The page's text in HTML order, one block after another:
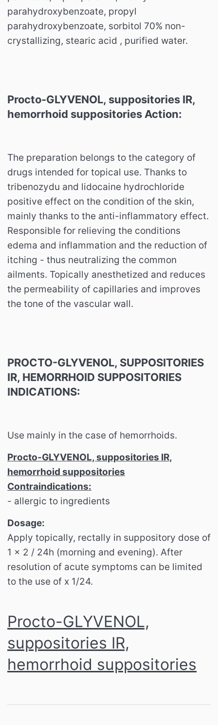
parahydroxybenzoate, propyl
parahydroxybenzoate, sorbitol 70% non-
crystallizing, stearic acid , purified water.
Procto-GLYVENOL, suppositories IR,
hemorrhoid suppositories Action:
The preparation belongs to the category of
drugs intended for topical use. Thanks to
tribenozydu and lidocaine hydrochloride
positive effect on the condition of the skin,
mainly thanks to the anti-inflammatory effect.
Responsible for relieving the conditions
edema and inflammation and the reduction of
itching - thus neutralizing the common
ailments. Topically anesthetized and reduces
the permeability of capillaries and improves
the tone of the vascular wall.
PROCTO-GLYVENOL, SUPPOSITORIES
IR, HEMORRHOID SUPPOSITORIES
INDICATIONS:
Use mainly in the case of hemorrhoids.
Procto-GLYVENOL, suppositories IR,
hemorrhoid suppositories
Contraindications:
- allergic to ingredients
Dosage:
Apply topically, rectally in suppository dose of
1 x 2 / 24h (morning and evening). After
resolution of acute symptoms can be limited
to the use of x 1/24.
Procto-GLYVENOL,
suppositories IR,
hemorrhoid suppositories